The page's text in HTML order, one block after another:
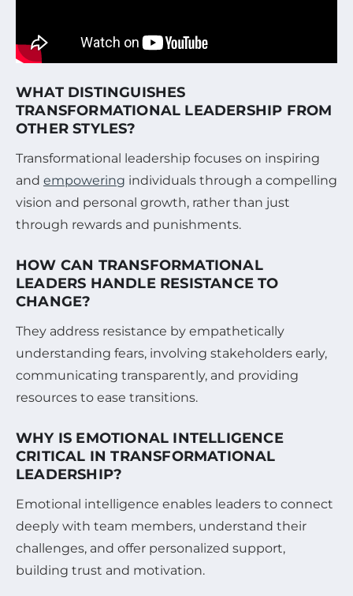
WHAT DISTINGUISHES
TRANSFORMATIONAL LEADERSHIP FROM
OTHER STYLES?
Transformational leadership focuses on inspiring
and empowering individuals through a compelling
vision and personal growth, rather than just
through rewards and punishments.
HOW CAN TRANSFORMATIONAL
LEADERS HANDLE RESISTANCE TO
CHANGE?
They address resistance by empathetically
understanding fears, involving stakeholders early,
communicating transparently, and providing
resources to ease transitions.
WHY IS EMOTIONAL INTELLIGENCE
CRITICAL IN TRANSFORMATIONAL
LEADERSHIP?
Emotional intelligence enables leaders to connect
deeply with team members, understand their
challenges, and offer personalized support,
building trust and motivation.